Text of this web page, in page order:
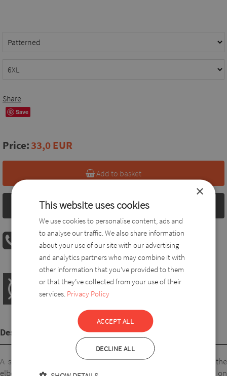
Share
Save
Price:33,0 EUR
Add to basket
Size chart
PHONE ORDER
08:00 AM - 04:00 PM+36 30 560 8946
Description
A short-sleeved top made of pleasant viscose, reaching to the
elbow. A lovely, comfortable and pretty piece. It looks good on
×
This website uses cookies
We use cookies to personalise content, ads and
to analyse our traffic. We also share information
about your use of our site with our advertising
and analytics partners who may combine it with
other information that you’ve provided to them
or that they’ve collected from your use of their
services. Privacy Policy
ACCEPT ALL
DECLINE ALL